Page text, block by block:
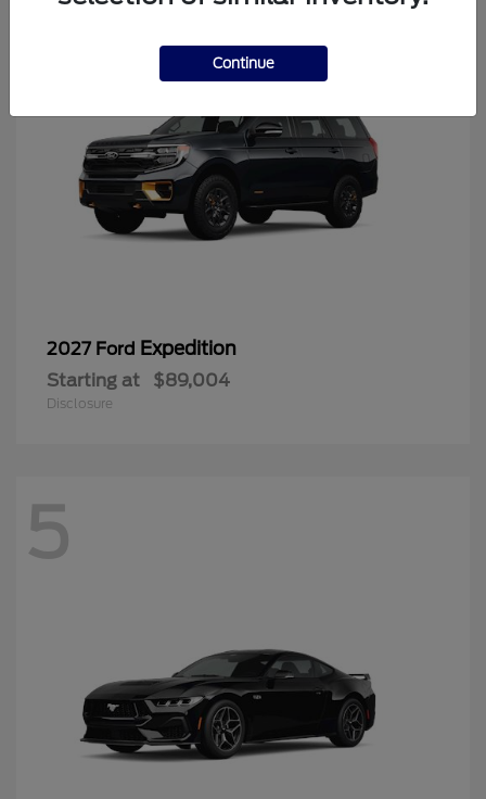
2027 Ford Expedition
Starting at $89,004
Disclosure
5
Continue